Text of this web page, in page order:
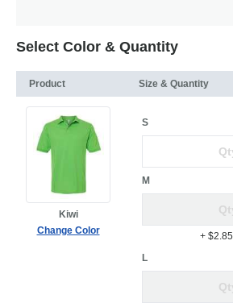
Select Color & Quantity
Product Size & Quantity
Kiwi
Change Color
S
M
+ $2.85
L